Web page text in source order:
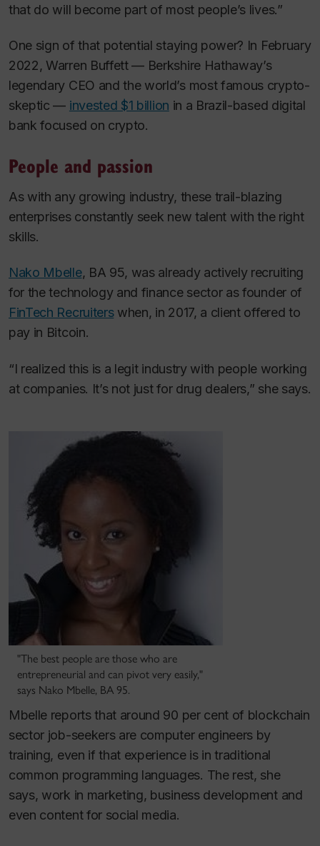
that do will become part of most people’s lives.”
One sign of that potential staying power? In February
2022, Warren Buffett — Berkshire Hathaway’s
legendary CEO and the world’s most famous crypto-
skeptic — invested $1 billion in a Brazil-based digital
bank focused on crypto.
People and passion
As with any growing industry, these trail-blazing
enterprises constantly seek new talent with the right
skills.
Nako Mbelle, BA 95, was already actively recruiting
for the technology and finance sector as founder of
FinTech Recruiterswhen, in 2017, a client offered to
pay in Bitcoin.
“I realized this is a legit industry with people working
at companies. It’s not just for drug dealers,” she says.
"The best people are those who are
entrepreneurial and can pivot very easily,"
says Nako Mbelle, BA 95.
Mbelle reports that around 90 per cent of blockchain
sector job-seekers are computer engineers by
training, even if that experience is in traditional
common programming languages. The rest, she
says, work in marketing, business development and
even content for social media.